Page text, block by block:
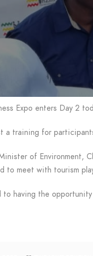
Expo enters Day 2
a training for
of Environment,
to meet with tourism
to having the